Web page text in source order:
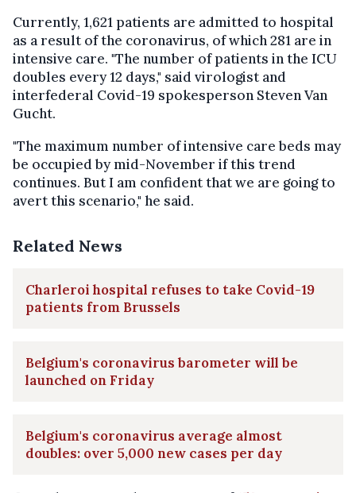
Currently, 1,621 patients are admitted to hospital
as a result of the coronavirus, of which 281 are in
intensive care. "The number of patients in the ICU
doubles every 12 days," said virologist and
interfederal Covid-19 spokesperson Steven Van
Gucht.
"The maximum number of intensive care beds may
be occupied by mid-November if this trend
continues. But I am confident that we are going to
avert this scenario," he said.
Related News
Charleroi hospital refuses to take Covid-19
patients from Brussels
Belgium's coronavirus barometer will be
launched on Friday
Belgium's coronavirus average almost
doubles: over 5,000 new cases per day